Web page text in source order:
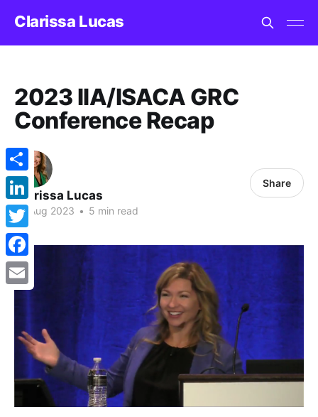
Clarissa Lucas
2023 IIA/ISACA GRC
Conference Recap
Clarissa Lucas
26 Aug 2023 • 5 min read
Share
Share
LinkedIn
Twitter
Facebook